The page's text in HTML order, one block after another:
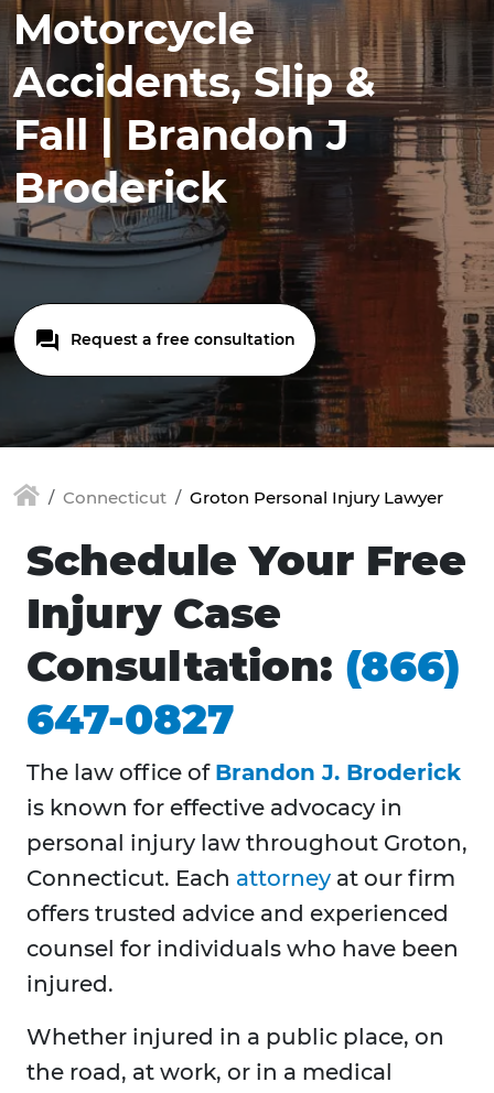
Motorcycle
Accidents, Slip &
Fall | Brandon J
Broderick
Request a free consultation
Connecticut Groton Personal Injury Lawyer
Schedule Your Free
Injury Case
Consultation: (866)
647-0827
The law office of Brandon J. Broderick
is known for effective advocacy in
personal injury law throughout Groton,
Connecticut. Each attorney at our firm
offers trusted advice and experienced
counsel for individuals who have been
injured.
Whether injured in a public place, on
the road, at work, or in a medical